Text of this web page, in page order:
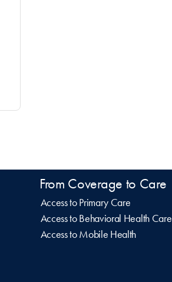
From Coverage to Care
Access to Primary Care
Access to Behavioral Health Care
Access to Mobile Health